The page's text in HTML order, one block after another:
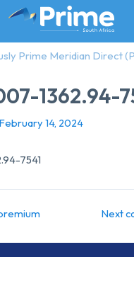
Prime Meridian Direct
1362.94-
February 14, 2024
7541
Next